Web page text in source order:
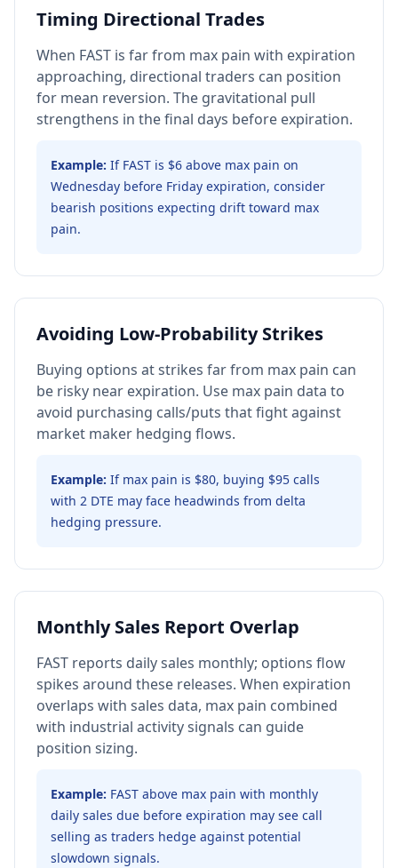
Timing Directional Trades
When FAST is far from max pain with expiration
approaching, directional traders can position
for mean reversion. The gravitational pull
strengthens in the final days before expiration.
Example: If FAST is $6 above max pain on
Wednesday before Friday expiration, consider
bearish positions expecting drift toward max
pain.
Avoiding Low-Probability Strikes
Buying options at strikes far from max pain can
be risky near expiration. Use max pain data to
avoid purchasing calls/puts that fight against
market maker hedging flows.
Example: If max pain is $80, buying $95 calls
with 2 DTE may face headwinds from delta
hedging pressure.
Monthly Sales Report Overlap
FAST reports daily sales monthly; options flow
spikes around these releases. When expiration
overlaps with sales data, max pain combined
with industrial activity signals can guide
position sizing.
Example: FAST above max pain with monthly
daily sales due before expiration may see call
selling as traders hedge against potential
slowdown signals.